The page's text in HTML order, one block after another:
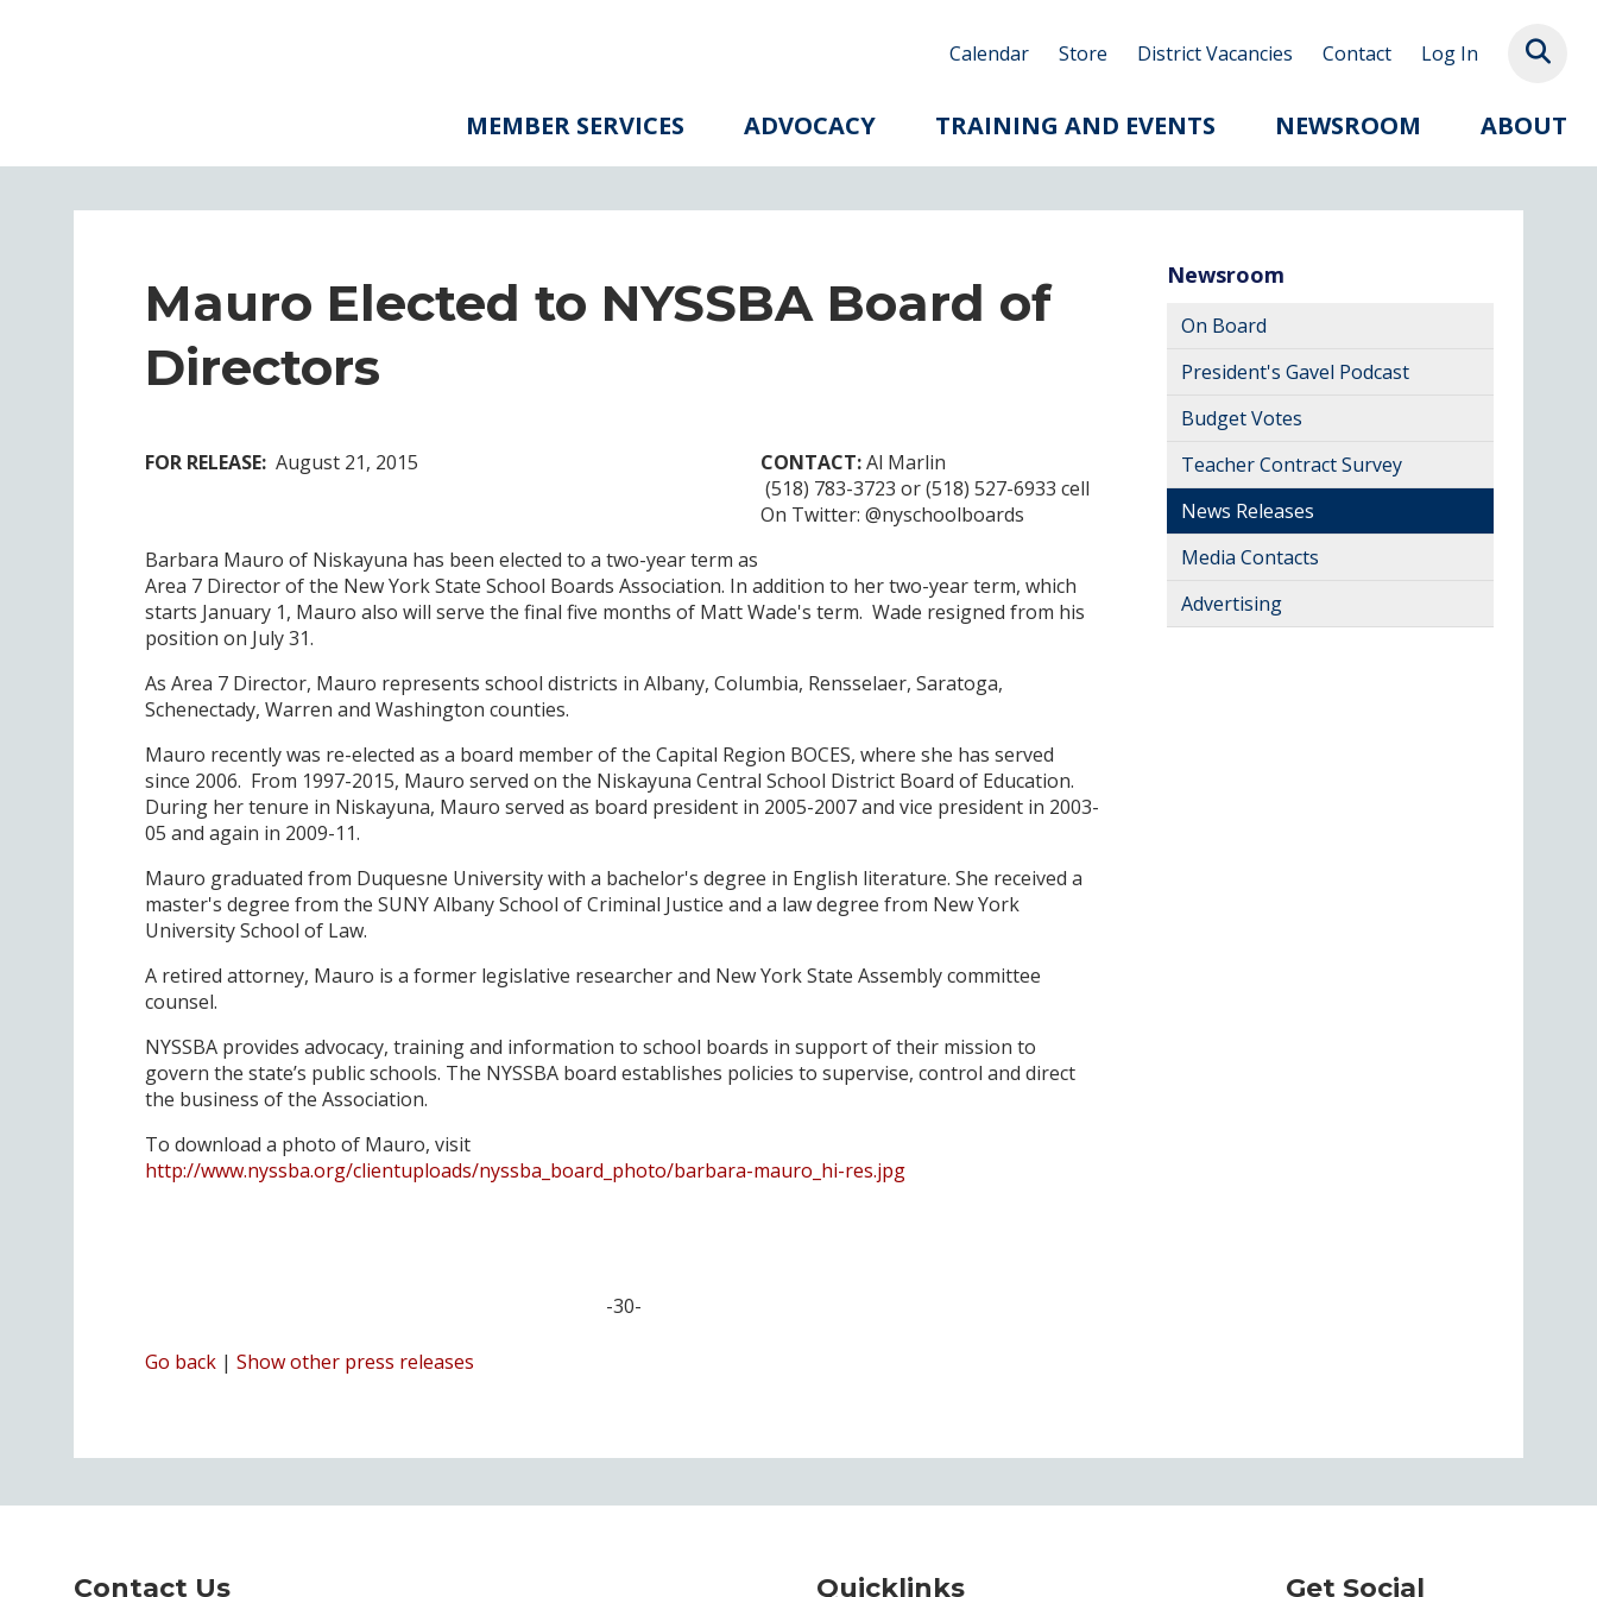
Calendar Store District Vacancies Contact Log In
MEMBER SERVICES ADVOCACY TRAINING AND EVENTS NEWSROOM ABOUT
Mauro Elected to NYSSBA Board of
Directors
CONTACT:Al Marlin
(518) 783-3723 or (518) 527-6933 cell
On Twitter: @nyschoolboards
FOR RELEASE: August 21, 2015
Barbara Mauro of Niskayuna has been elected to a two-year term as
Area 7 Director of the New York State School Boards Association. In addition to her two-year term, which
starts January 1, Mauro also will serve the final five months of Matt Wade's term. Wade resigned from his
position on July 31.
As Area 7 Director, Mauro represents school districts in Albany, Columbia, Rensselaer, Saratoga,
Schenectady, Warren and Washington counties.
Mauro recently was re-elected as a board member of the Capital Region BOCES, where she has served
since 2006. From 1997-2015, Mauro served on the Niskayuna Central School District Board of Education.
During her tenure in Niskayuna, Mauro served as board president in 2005-2007 and vice president in 2003-
05 and again in 2009-11.
Mauro graduated from Duquesne University with a bachelor's degree in English literature. She received a
master's degree from the SUNY Albany School of Criminal Justice and a law degree from New York
University School of Law.
A retired attorney, Mauro is a former legislative researcher and New York State Assembly committee
counsel.
NYSSBA provides advocacy, training and information to school boards in support of their mission to
govern the state’s public schools. The NYSSBA board establishes policies to supervise, control and direct
the business of the Association.
To download a photo of Mauro, visit
http://www.nyssba.org/clientuploads/nyssba_board_photo/barbara-mauro_hi-res.jpg
-30-
Go back | Show other press releases
Newsroom
On Board
President's Gavel Podcast
Budget Votes
Teacher Contract Survey
News Releases
Media Contacts
Advertising
Contact Us Quicklinks Get Social